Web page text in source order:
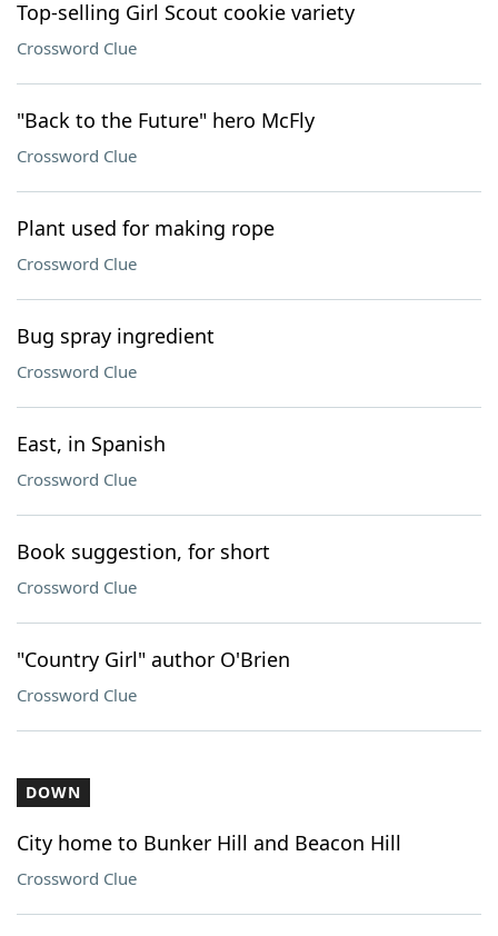
Top-selling Girl Scout cookie variety
Crossword Clue
"Back to the Future" hero McFly
Crossword Clue
Plant used for making rope
Crossword Clue
Bug spray ingredient
Crossword Clue
East, in Spanish
Crossword Clue
Book suggestion, for short
Crossword Clue
"Country Girl" author O'Brien
Crossword Clue
DOWN
City home to Bunker Hill and Beacon Hill
Crossword Clue